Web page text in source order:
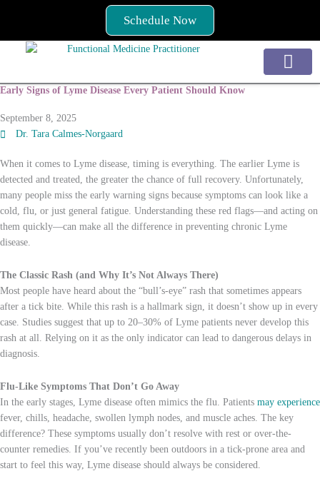
content
Schedule Now
Early Signs of Lyme Disease Every Patient Should Know
September 8, 2025
Dr. Tara Calmes-Norgaard
When it comes to Lyme disease, timing is everything. The earlier Lyme is
detected and treated, the greater the chance of full recovery. Unfortunately,
many people miss the early warning signs because symptoms can look like a
cold, flu, or just general fatigue. Understanding these red flags—and acting on
them quickly—can make all the difference in preventing chronic Lyme
disease.
The Classic Rash (and Why It’s Not Always There)
Most people have heard about the “bull’s-eye” rash that sometimes appears
after a tick bite. While this rash is a hallmark sign, it doesn’t show up in every
case. Studies suggest that up to 20–30% of Lyme patients never develop this
rash at all. Relying on it as the only indicator can lead to dangerous delays in
diagnosis.
Flu-Like Symptoms That Don’t Go Away
In the early stages, Lyme disease often mimics the flu. Patients may experience
fever, chills, headache, swollen lymph nodes, and muscle aches. The key
difference? These symptoms usually don’t resolve with rest or over-the-
counter remedies. If you’ve recently been outdoors in a tick-prone area and
start to feel this way, Lyme disease should always be considered.